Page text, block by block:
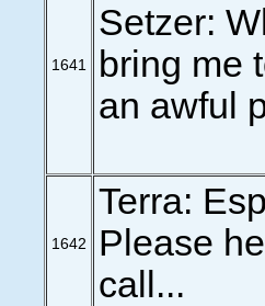
1641
Setzer:
bring me
an awful
1642
Terra:
Please
call...